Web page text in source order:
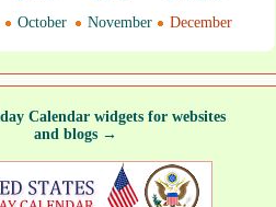
October November December
Calendar widgets for websites
and blogs →